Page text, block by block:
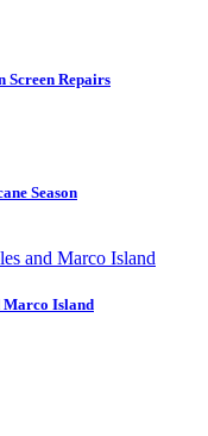
Screen Repairs
Season
Marco Island